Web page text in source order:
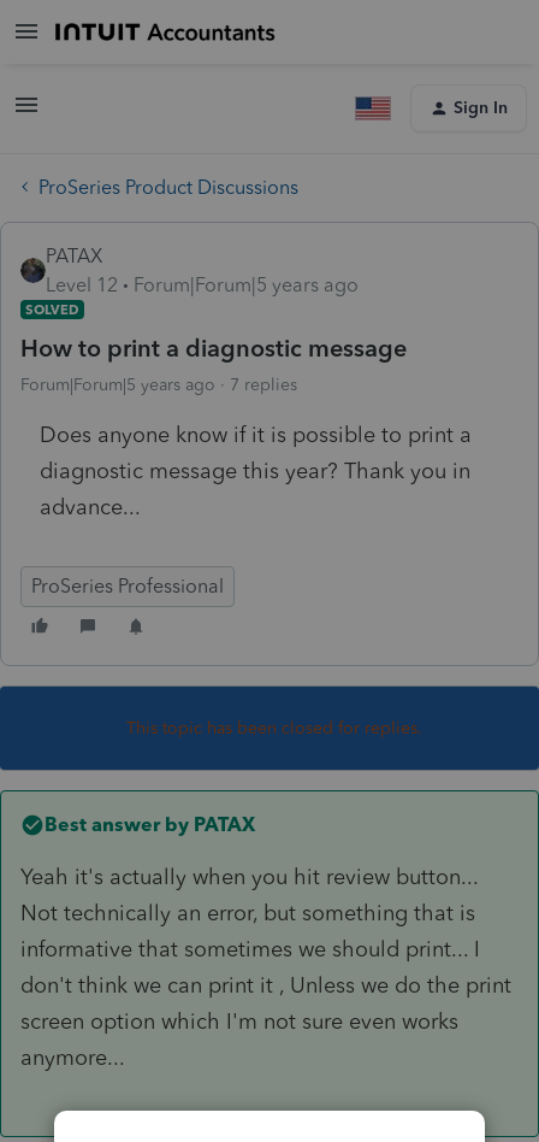
Sign In
ProSeries Product Discussions
PATAX
Level 12
Forum|Forum|5 years ago
SOLVED
How to print a diagnostic message
Forum|Forum|5 years ago 7 replies
Does anyone know if it is possible to print a
diagnostic message this year? Thank you in
advance...
ProSeries Professional
This topic has been closed for replies.
Best answer by PATAX
Yeah it's actually when you hit review button...
Not technically an error, but something that is
informative that sometimes we should print... I
don't think we can print it , Unless we do the print
screen option which I'm not sure even works
anymore...